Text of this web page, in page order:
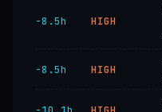
−8.5h HIGH
−8.5h HIGH